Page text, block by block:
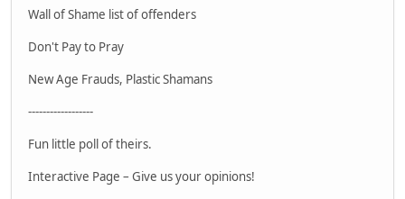
Wall of Shame list of offenders
Don't Pay to Pray
New Age Frauds, Plastic Shamans
------------------
Fun little poll of theirs.
Interactive Page – Give us your opinions!